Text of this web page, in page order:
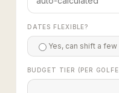
DATES FLEXIBLE?
Yes, can shift a few
BUDGET TIER (PER